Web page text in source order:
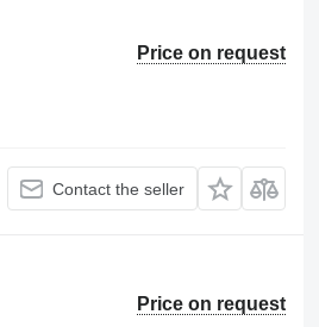
Price on request
Contact the seller
Price on request